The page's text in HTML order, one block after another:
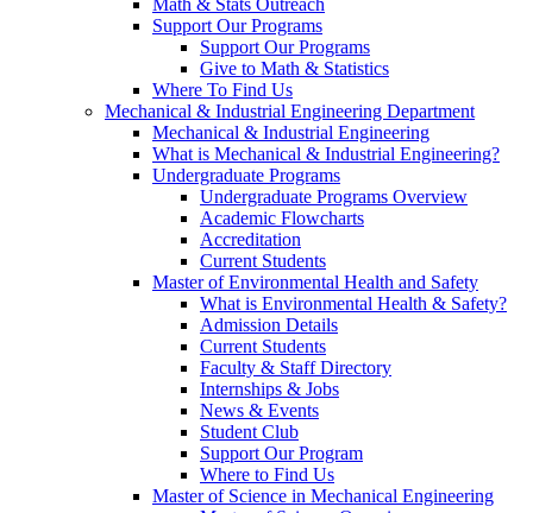
Support Our Programs
Support Our Programs
Give to Math & Statistics
Where To Find Us
Mechanical & Industrial Engineering Department
Mechanical & Industrial Engineering
What is Mechanical & Industrial Engineering?
Undergraduate Programs
Undergraduate Programs Overview
Academic Flowcharts
Accreditation
Current Students
Master of Environmental Health and Safety
What is Environmental Health & Safety?
Admission Details
Current Students
Faculty & Staff Directory
Internships & Jobs
News & Events
Student Club
Support Our Program
Where to Find Us
Master of Science in Mechanical Engineering